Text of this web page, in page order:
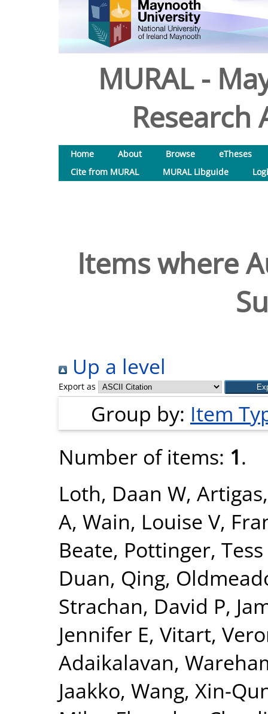
MURAL -
Research
Home About Browse
eTheses
Cite from MURAL
MURAL Libguide
Items where
Up a level
Export as
Group by: Item
Number of items: 1.
Loth, Daan W,
A, Wain, Louise V,
Beate, Pottinger,
Duan, Qing,
Strachan, David P,
Jennifer E, Vitart,
Adaikalavan,
Jaakko, Wang, Xin-